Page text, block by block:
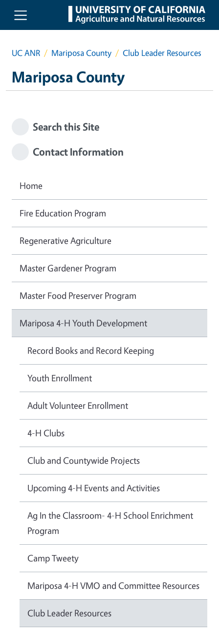
Skip to main content
UC ANR Mariposa County Club Leader Resources
Mariposa County
Search this Site
Contact Information
Home
Fire Education Program
Regenerative Agriculture
Master Gardener Program
Master Food Preserver Program
Mariposa 4-H Youth Development
Record Books and Record Keeping
Youth Enrollment
Adult Volunteer Enrollment
4-H Clubs
Club and Countywide Projects
Upcoming 4-H Events and Activities
Ag In the Classroom- 4-H School Enrichment
Program
Camp Tweety
Mariposa 4-H VMO and Committee Resources
Club Leader Resources